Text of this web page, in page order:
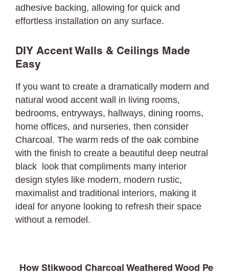
adhesive backing, allowing for quick and
effortless installation on any surface.
DIY Accent Walls & Ceilings Made
Easy
If you want to create a dramatically modern and
natural wood accent wall in living rooms,
bedrooms, entryways, hallways, dining rooms,
home offices, and nurseries, then consider
Charcoal. The warm reds of the oak combine
with the finish to create a beautiful deep neutral
black look that compliments many interior
design styles like modern, modern rustic,
maximalist and traditional interiors, making it
ideal for anyone looking to refresh their space
without a remodel.
How Stikwood Charcoal Weathered Wood Peel